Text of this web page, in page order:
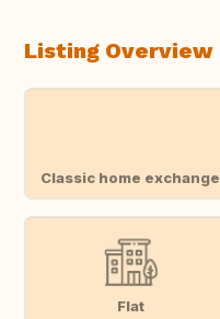
Listing Overview
Classic home exchange
Flat